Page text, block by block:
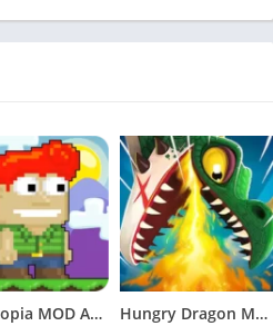
Growtopia MOD APK v4.55 Latest May 2024 [Unlimited Money, Gems, MOD Menu] Hungry Dragon MOD APK v5.2 Latest May 2024 [Unlimited Money/Coins and Gems]